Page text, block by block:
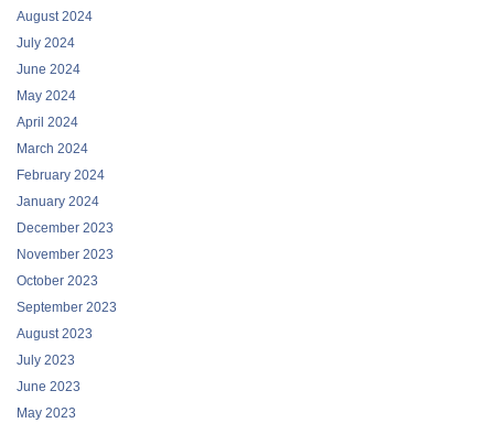
August 2024
July 2024
June 2024
May 2024
April 2024
March 2024
February 2024
January 2024
December 2023
November 2023
October 2023
September 2023
August 2023
July 2023
June 2023
May 2023